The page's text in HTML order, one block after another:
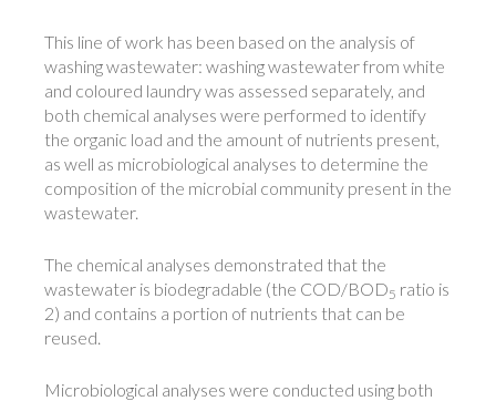
This line of work has been based on the analysis of
washing wastewater: washing wastewater from white
and coloured laundry was assessed separately, and
both chemical analyses were performed to identify
the organic load and the amount of nutrients present,
as well as microbiological analyses to determine the
composition of the microbial community present in the
wastewater.
The chemical analyses demonstrated that the
wastewater is biodegradable (the COD/BOD5 ratio is
2) and contains a portion of nutrients that can be
reused.
Microbiological analyses were conducted using both